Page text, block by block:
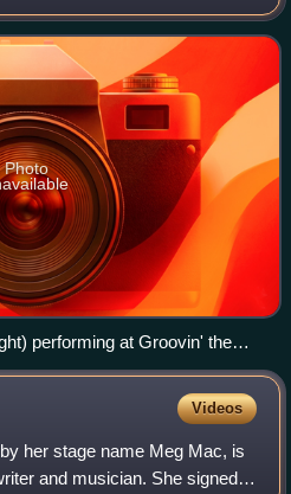
were joined by DJ Debris after
Photo
performing at Groovin' the
Videos
her stage name Meg Mac, is
and musician. She signed